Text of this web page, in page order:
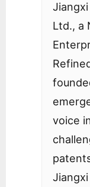
Ltd., a
voice